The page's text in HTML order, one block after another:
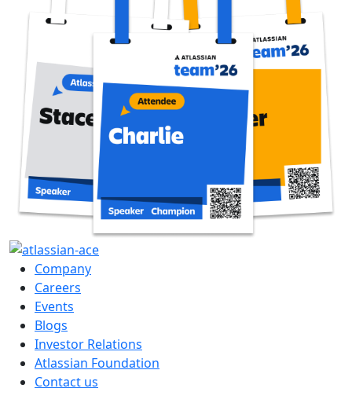
Company
Careers
Events
Blogs
Investor Relations
Atlassian Foundation
Contact us